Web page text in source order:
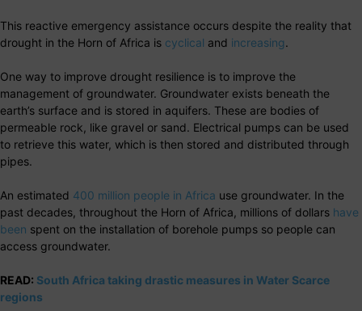
This reactive emergency assistance occurs despite the reality that
drought in the Horn of Africa is cyclical and increasing.
One way to improve drought resilience is to improve the
management of groundwater. Groundwater exists beneath the
earth’s surface and is stored in aquifers. These are bodies of
permeable rock, like gravel or sand. Electrical pumps can be used
to retrieve this water, which is then stored and distributed through
pipes.
An estimated 400 million people in Africa use groundwater. In the
past decades, throughout the Horn of Africa, millions of dollars have
been spent on the installation of borehole pumps so people can
access groundwater.
READ: South Africa taking drastic measures in Water Scarce
regions